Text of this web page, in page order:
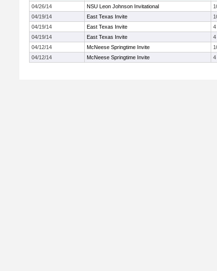
04/26/14
NSU Leon Johnson Invitational
04/19/14
East Texas Invite
04/19/14
East Texas Invite
4
04/19/14
East Texas Invite
4
04/12/14
McNeese Springtime Invite
04/12/14
McNeese Springtime Invite 4